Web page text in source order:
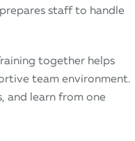
staff to handle
together helps
team environment.
and learn from one